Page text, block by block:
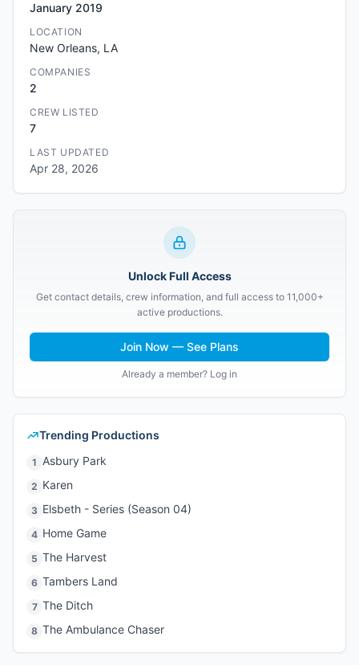
January 2019
LOCATION
New Orleans, LA
COMPANIES
2
CREW LISTED
7
LAST UPDATED
Apr 28, 2026
Unlock Full Access
Get contact details, crew information, and full access to 11,000+
active productions.
Join Now — See Plans
Already a member? Log in
Trending Productions
1 Asbury Park
2 Karen
3 Elsbeth - Series (Season 04)
4 Home Game
5 The Harvest
6 Tambers Land
7 The Ditch
8 The Ambulance Chaser